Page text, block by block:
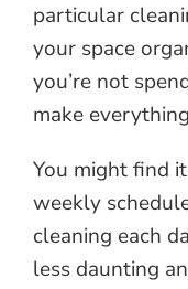
particular
your space
you’re not
make
You might find
weekly
cleaning each
less daunting